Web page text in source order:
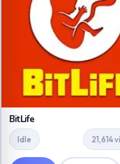
BitLife
Idle 21,614